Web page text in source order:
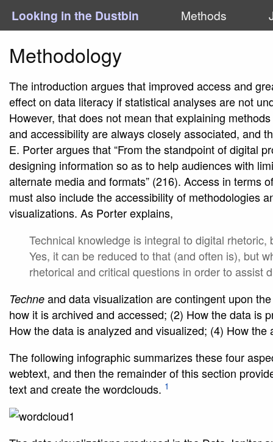
Looking in the Dustbin Methods
Methodology
The introduction argues that improved access and
effect on data literacy if statistical analyses are not
However, that does not mean that explaining
and accessibility are always closely associated, and
E. Porter argues that “From the standpoint of digital
designing information so as to help audiences with
alternate media and formats” (216). Access in terms
must also include the accessibility of methodologies
visualizations. As Porter explains,
Technical knowledge is integral to digital
Yes, it can be reduced to that (and often is), but
rhetorical and critical questions in order to assist
Techne and data visualization are contingent upon
how it is archived and accessed; (2) How the data is
How the data is analyzed and visualized; (4) How
The following infographic summarizes these four
webtext, and then the remainder of this section
text and create the wordclouds. 1